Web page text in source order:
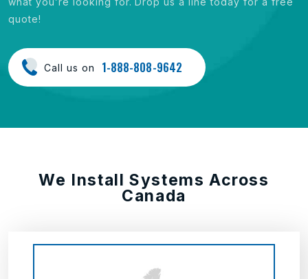
quote!
Call us on 1-888-808-9642
We Install Systems Across
Canada